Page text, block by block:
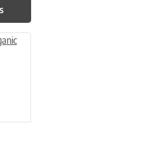
variants. The options may be